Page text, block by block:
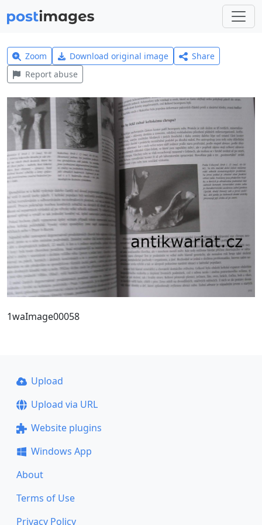
Zoom Download original image
Share
Report abuse
1waImage00058
Upload
Upload via URL
Website plugins
Windows App
About
Terms of Use
Privacy Policy